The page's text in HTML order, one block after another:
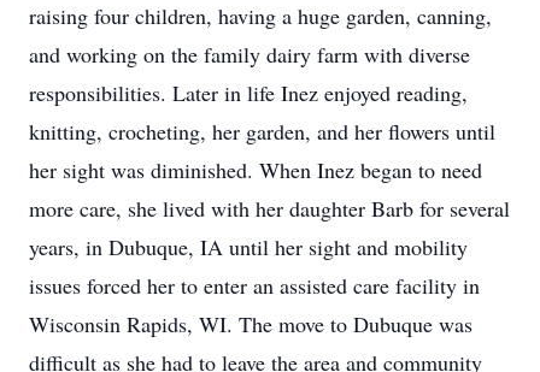
raising four children, having a huge garden, canning,
and working on the family dairy farm with diverse
responsibilities. Later in life Inez enjoyed reading,
knitting, crocheting, her garden, and her flowers until
her sight was diminished. When Inez began to need
more care, she lived with her daughter Barb for several
years, in Dubuque, IA until her sight and mobility
issues forced her to enter an assisted care facility in
Wisconsin Rapids, WI. The move to Dubuque was
difficult as she had to leave the area and community